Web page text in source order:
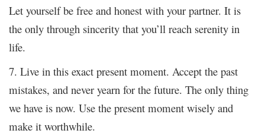
Let yourself be free and honest with your partner. It is
the only through sincerity that you’ll reach serenity in
life.
7. Live in this exact present moment. Accept the past
mistakes, and never yearn for the future. The only thing
we have is now. Use the present moment wisely and
make it worthwhile.